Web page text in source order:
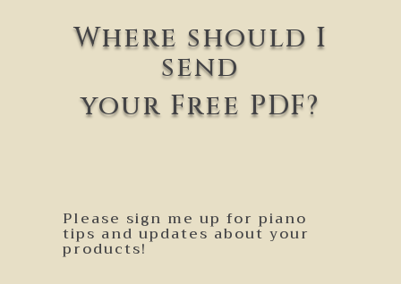
Where should I
send
your Free PDF?
Please sign me up for piano
tips and updates about your
products!